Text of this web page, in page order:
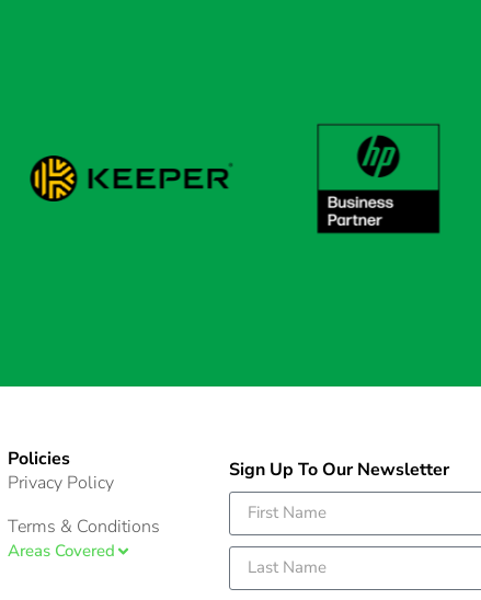
Policies
Privacy Policy
Terms & Conditions
Areas Covered
Sign Up To Our Newsletter